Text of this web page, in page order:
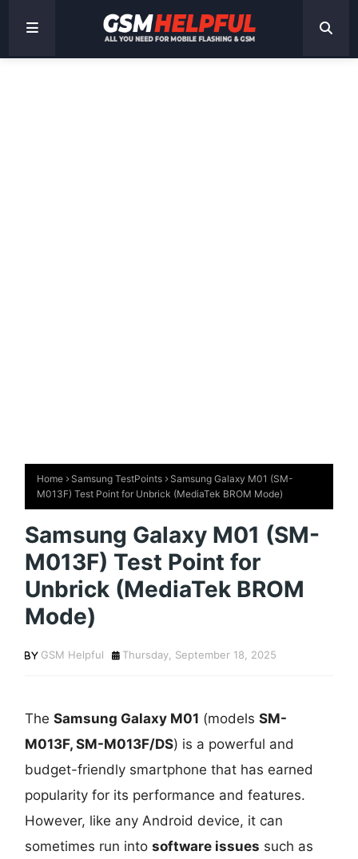
Home Samsung TestPoints
Samsung Galaxy M01 (SM-
M013F) Test Point for Unbrick (MediaTek BROM Mode)
Samsung Galaxy M01 (SM-
M013F) Test Point for
Unbrick (MediaTek BROM
Mode)
GSM Helpful Thursday, September 18, 2025
TheSamsung Galaxy M01 (modelsSM-
M013F, SM-M013F/DS) is a powerful and
budget-friendly smartphone that has earned
popularity for its performance and features.
However, like any Android device, it can
sometimes run intosoftware issues such as